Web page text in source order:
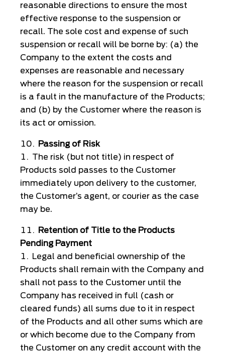
reasonable directions to ensure the most
effective response to the suspension or
recall. The sole cost and expense of such
suspension or recall will be borne by: (a) the
Company to the extent the costs and
expenses are reasonable and necessary
where the reason for the suspension or recall
is a fault in the manufacture of the Products;
and (b) by the Customer where the reason is
its act or omission.
Passing of Risk
The risk (but not title) in respect of
Products sold passes to the Customer
immediately upon delivery to the customer,
the Customer’s agent, or courier as the case
may be.
Retention of Title to the Products
Pending Payment
Legal and beneficial ownership of the
Products shall remain with the Company and
shall not pass to the Customer until the
Company has received in full (cash or
cleared funds) all sums due to it in respect
of the Products and all other sums which are
or which become due to the Company from
the Customer on any credit account with the